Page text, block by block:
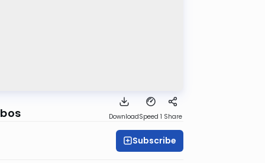
DownloadSpeed 1 Share
Subscribe